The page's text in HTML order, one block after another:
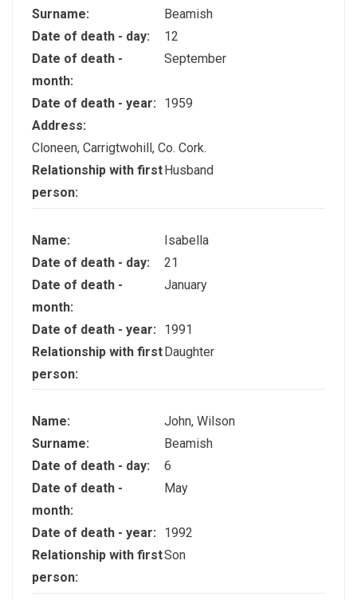
Surname:
Beamish
Date of death - day:
12
Date of death -
month:
September
Date of death - year:
1959
Address:
Cloneen, Carrigtwohill, Co. Cork.
Relationship with first
person:
Husband
Name:
Isabella
Date of death - day:
21
Date of death -
month:
January
Date of death - year:
1991
Relationship with first
person:
Daughter
Name:
John, Wilson
Surname:
Beamish
Date of death - day:
6
Date of death -
month:
May
Date of death - year:
1992
Relationship with first
person:
Son